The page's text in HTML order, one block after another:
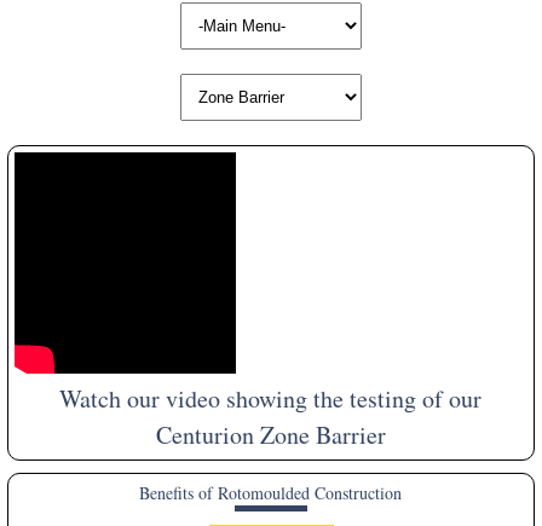
Watch our video showing the testing of our
Centurion Zone Barrier
Benefits of Rotomoulded Construction